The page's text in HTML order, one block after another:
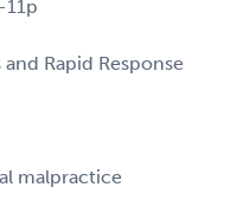
11p
Rapid Response
malpractice